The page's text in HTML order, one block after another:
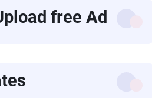
free Ad